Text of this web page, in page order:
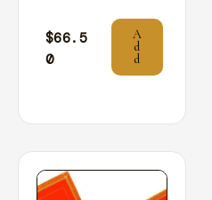
$66.5
0
A
d
d